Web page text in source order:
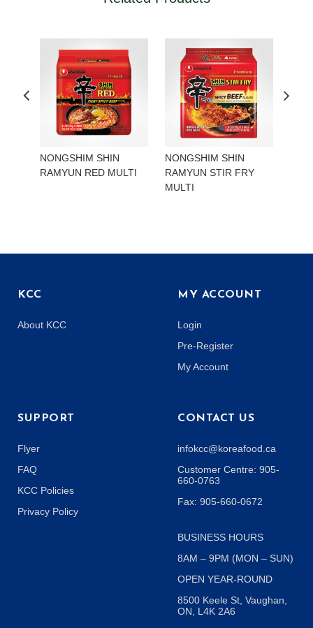
NONGSHIM SHIN
RAMYUN RED MULTI
NONGSHIM SHIN
RAMYUN STIR FRY
MULTI
KCC
About KCC
MY ACCOUNT
Login
Pre-Register
My Account
SUPPORT
Flyer
FAQ
KCC Policies
Privacy Policy
CONTACT US
infokcc@koreafood.ca
Customer Centre: 905-
660-0763
Fax: 905-660-0672
BUSINESS HOURS
8AM – 9PM (MON – SUN)
OPEN YEAR-ROUND
8500 Keele St, Vaughan,
ON, L4K 2A6